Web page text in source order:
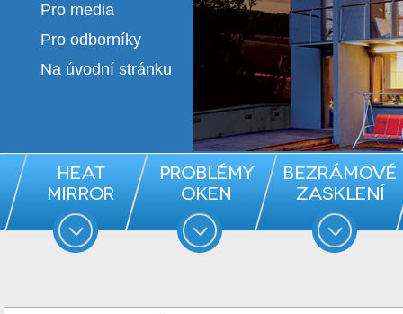
Pro media
Pro odborníky
Na úvodní stránku